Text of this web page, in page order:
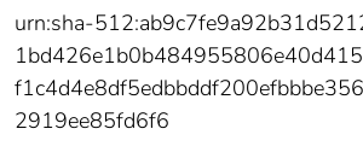
urn:sha-
2919ee85fd6f6